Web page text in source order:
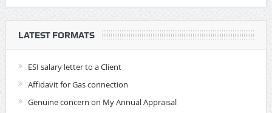
LATEST FORMATS
ESI salary letter to a Client
Affidavit for Gas connection
Genuine concern on My Annual Appraisal